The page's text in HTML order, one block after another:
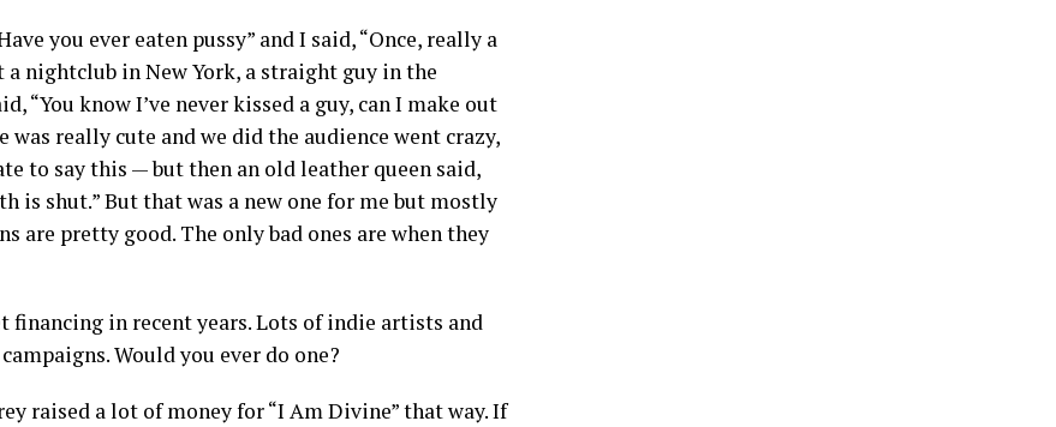
you ever eaten pussy” and I said, “Once, really a
nightclub in New York, a straight guy in the
“You know I’ve never kissed a guy, can I make out
was really cute and we did the audience went crazy,
to say this — but then an old leather queen said,
is shut.” But that was a new one for me but mostly
are pretty good. The only bad ones are when they
financing in recent years. Lots of indie artists and
Would you ever do one?
raised a lot of money for “I Am Divine” that way. If